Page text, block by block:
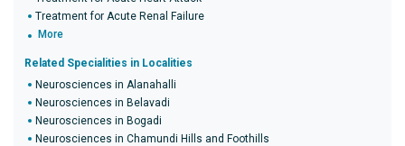
Treatment for Acute Renal Failure
More
Related Specialities in Localities
Neurosciences in Alanahalli
Neurosciences in Belavadi
Neurosciences in Bogadi
Neurosciences in Chamundi Hills and Foothills